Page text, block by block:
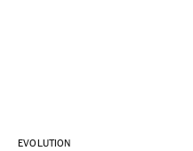
EVOLUTION